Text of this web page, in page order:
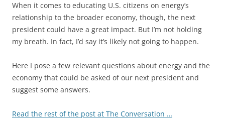
When it comes to educating U.S. citizens on energy’s
relationship to the broader economy, though, the next
president could have a great impact. But I’m not holding
my breath. In fact, I’d say it’s likely not going to happen.
Here I pose a few relevant questions about energy and the
economy that could be asked of our next president and
suggest some answers.
Read the rest of the post at The Conversation …